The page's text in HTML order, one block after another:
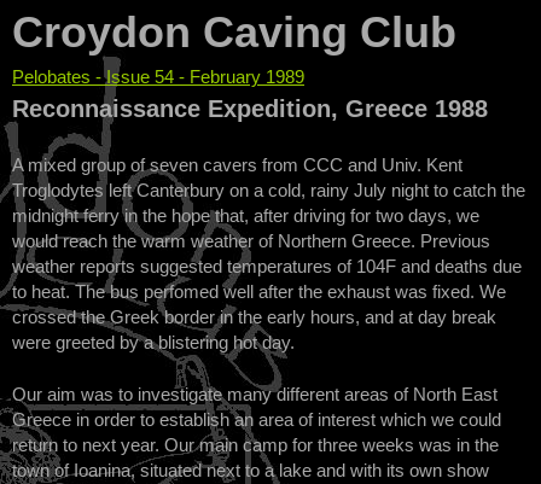
Croydon Caving Club
You are here
Pelobates - Issue 54 - February 1989
Reconnaissance Expedition, Greece 1988
A mixed group of seven cavers from CCC and Univ. Kent
Troglodytes left Canterbury on a cold, rainy July night to catch the
midnight ferry in the hope that, after driving for two days, we
would reach the warm weather of Northern Greece. Previous
weather reports suggested temperatures of 104F and deaths due
to heat. The bus perfomed well after the exhaust was fixed. We
crossed the Greek border in the early hours, and at day break
were greeted by a blistering hot day.
Our aim was to investigate many different areas of North East
Greece in order to establish an area of interest which we could
return to next year. Our main camp for three weeks was in the
town of Ioanina, situated next to a lake and with its own show